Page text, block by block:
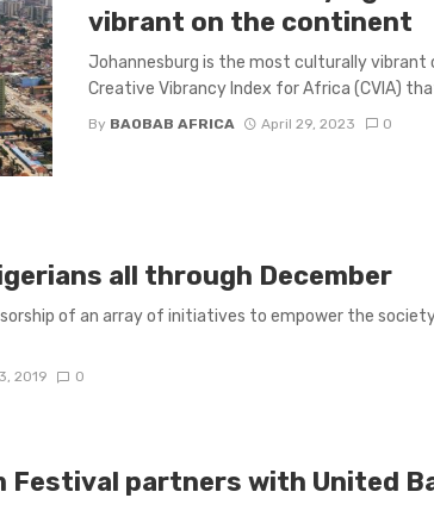
vibrant on the continent
Johannesburg is the most culturally
Creative Vibrancy Index for Africa (CVIA)
By BAOBAB AFRICA April 29, 2023 0
all through December
of an array of initiatives to empower the
2019 0
Festival partners with United